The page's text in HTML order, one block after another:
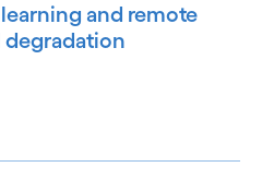
and remote
degradation